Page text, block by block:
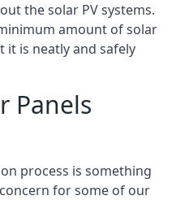
the solar PV systems.
amount of solar
it is neatly and safely
Panels
process is something
for some of our